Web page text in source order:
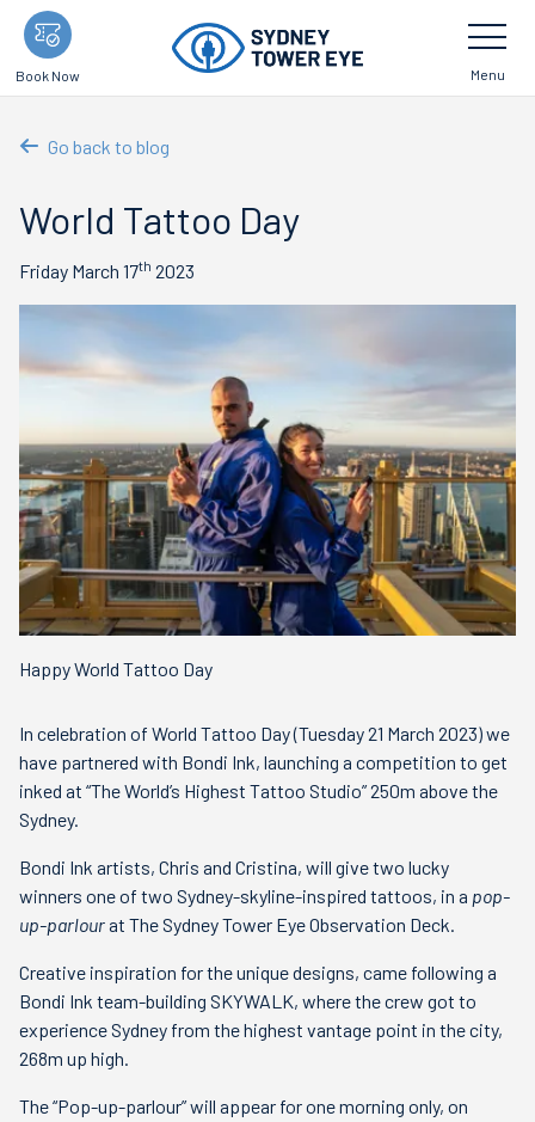
Skip
main
content
Book Now
Toggle
Navigation
Menu
Go back to blog
World Tattoo Day
Friday March 17th 2023
Happy World Tattoo Day
In celebration of World Tattoo Day (Tuesday 21 March 2023) we
have partnered with Bondi Ink, launching a competition to get
inked at “The World’s Highest Tattoo Studio” 250m above the
Sydney.
Bondi Ink artists, Chris and Cristina, will give two lucky
winners one of two Sydney-skyline-inspired tattoos, in a pop-
up-parlourat The Sydney Tower Eye Observation Deck.
Creative inspiration for the unique designs, came following a
Bondi Ink team-building SKYWALK, where the crew got to
experience Sydney from the highest vantage point in the city,
268m up high.
The “Pop-up-parlour” will appear for one morning only, on